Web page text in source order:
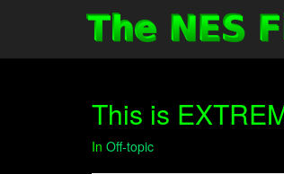
This is
In Off-topic